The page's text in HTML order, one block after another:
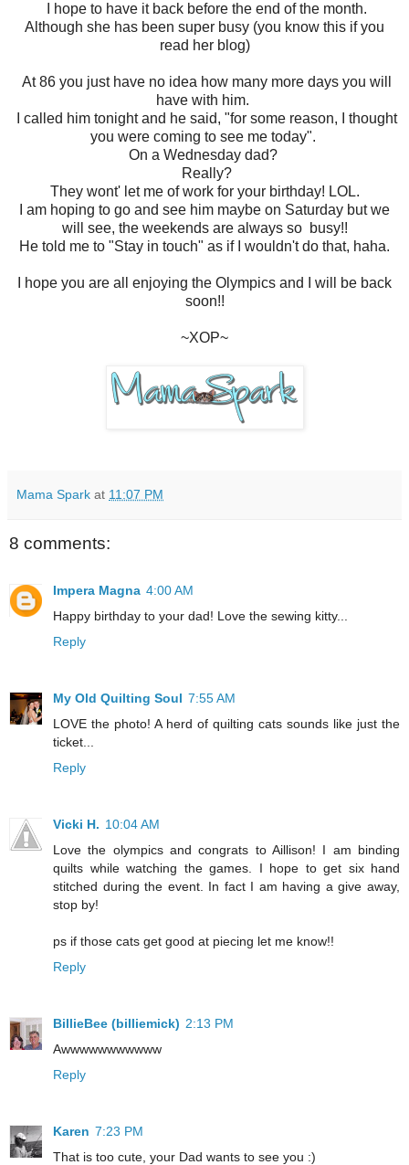
I hope to have it back before the end of the month.
Although she has been super busy (you know this if you
read her blog)
At 86 you just have no idea how many more days you will
have with him.
I called him tonight and he said, "for some reason, I thought
you were coming to see me today".
On a Wednesday dad?
Really?
They wont' let me of work for your birthday! LOL.
I am hoping to go and see him maybe on Saturday but we
will see, the weekends are always so busy!!
He told me to "Stay in touch" as if I wouldn't do that, haha.
I hope you are all enjoying the Olympics and I will be back
soon!!
~XOP~
Mama Spark at 11:07 PM
8 comments:
Impera Magna 4:00 AM
Happy birthday to your dad! Love the sewing kitty...
Reply
My Old Quilting Soul 7:55 AM
LOVE the photo! A herd of quilting cats sounds like just the
ticket...
Reply
Vicki H. 10:04 AM
Love the olympics and congrats to Aillison! I am binding
quilts while watching the games. I hope to get six hand
stitched during the event. In fact I am having a give away,
stop by!
ps if those cats get good at piecing let me know!!
Reply
BillieBee (billiemick) 2:13 PM
Awwwwwwwwwww
Reply
Karen 7:23 PM
That is too cute, your Dad wants to see you :)